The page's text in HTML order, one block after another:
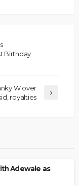
Birthday
W over
royalties
Adewale as